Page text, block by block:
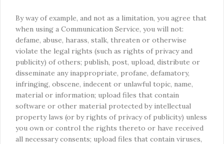
By way of example, and not as a limitation, you agree that
when using a Communication Service, you will not:
defame, abuse, harass, stalk, threaten or otherwise
violate the legal rights (such as rights of privacy and
publicity) of others; publish, post, upload, distribute or
disseminate any inappropriate, profane, defamatory,
infringing, obscene, indecent or unlawful topic, name,
material or information; upload files that contain
software or other material protected by intellectual
property laws (or by rights of privacy of publicity) unless
you own or control the rights thereto or have received
all necessary consents; upload files that contain viruses,